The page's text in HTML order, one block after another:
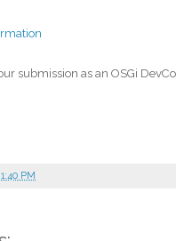
submission as an OSGi
1:40 PM